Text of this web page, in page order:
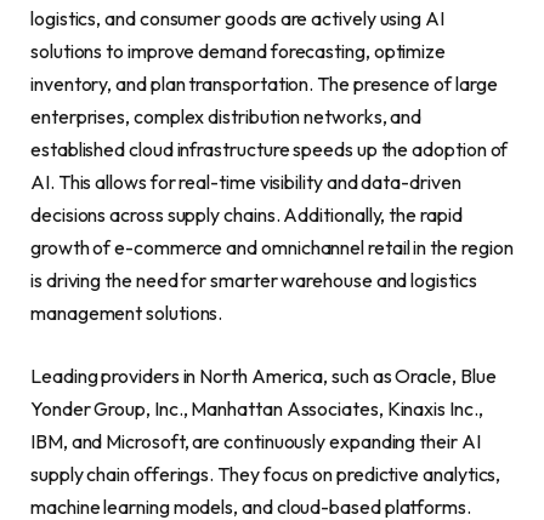
logistics, and consumer goods are actively using AI
solutions to improve demand forecasting, optimize
inventory, and plan transportation. The presence of large
enterprises, complex distribution networks, and
established cloud infrastructure speeds up the adoption of
AI. This allows for real-time visibility and data-driven
decisions across supply chains. Additionally, the rapid
growth of e-commerce and omnichannel retail in the region
is driving the need for smarter warehouse and logistics
management solutions.
Leading providers in North America, such as Oracle, Blue
Yonder Group, Inc., Manhattan Associates, Kinaxis Inc.,
IBM, and Microsoft, are continuously expanding their AI
supply chain offerings. They focus on predictive analytics,
machine learning models, and cloud-based platforms.